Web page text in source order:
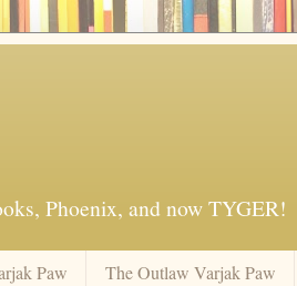
Phoenix, and now TYGER!
Paw The Outlaw Varjak Paw